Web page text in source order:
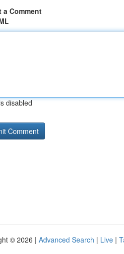
a Comment
disabled
© 2026 | Advanced Search | Live |